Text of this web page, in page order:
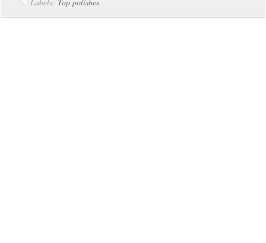
Labels: Top polishes